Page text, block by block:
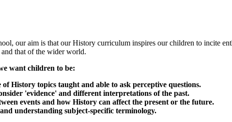
our aim is that our History curriculum inspires our children to incite
that of the wider world.
want children to be:
History topics taught and able to ask perceptive questions.
'evidence' and different interpretations of the past.
events and how History can affect the present or the future.
understanding subject-specific terminology.